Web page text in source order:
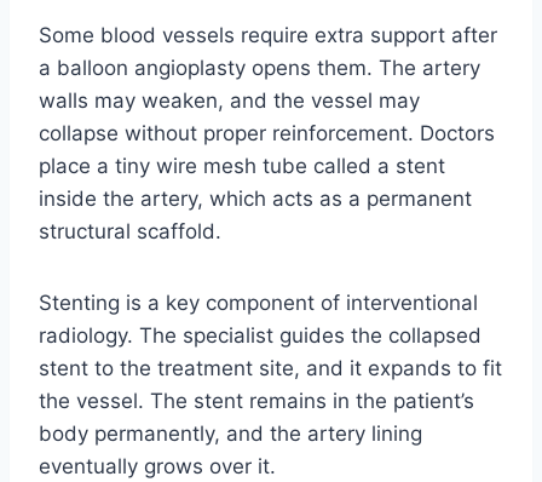
Some blood vessels require extra support after
a balloon angioplasty opens them. The artery
walls may weaken, and the vessel may
collapse without proper reinforcement. Doctors
place a tiny wire mesh tube called a stent
inside the artery, which acts as a permanent
structural scaffold.
Stenting is a key component of interventional
radiology. The specialist guides the collapsed
stent to the treatment site, and it expands to fit
the vessel. The stent remains in the patient’s
body permanently, and the artery lining
eventually grows over it.